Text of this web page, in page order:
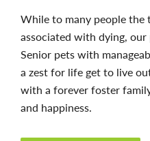
While to many people the
associated with dying,
Senior pets with
a zest for life get to live
with a forever foster
and happiness.